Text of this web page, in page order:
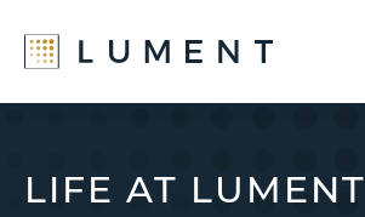
main
content
footer
LIFE AT LUMENT